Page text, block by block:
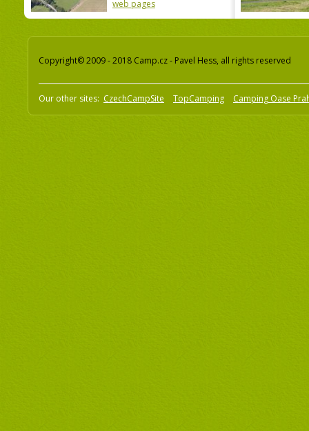
web pages
Copyright© 2009 - 2018 Camp.cz - Pavel Hess, all rights reserved
Our other sites: CzechCampSite TopCamping Camping Oase